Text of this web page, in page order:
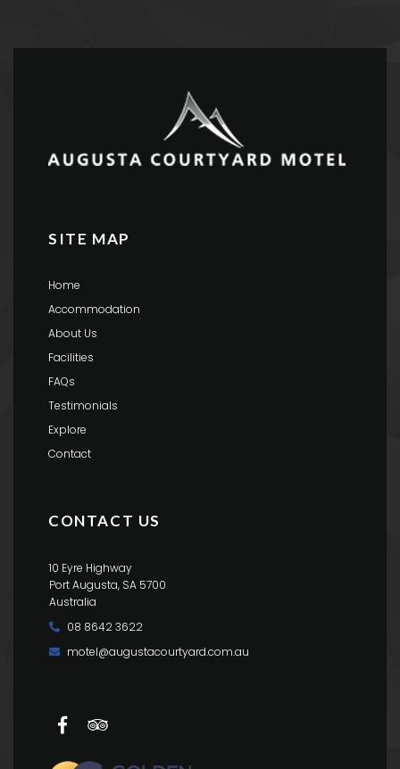
SITE MAP
Home
Accommodation
About Us
Facilities
FAQs
Testimonials
Explore
Contact
CONTACT US
10 Eyre Highway
Port Augusta, SA 5700
Australia
08 8642 3622
motel@augustacourtyard.com.au